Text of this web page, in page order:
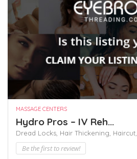
MASSAGE CENTERS
Hydro Pros – IV Reh...
Dread Locks, Hair Thickening, Haircut,
Be the first to review!